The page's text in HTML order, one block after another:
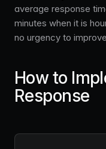
average response
minutes when it is
no urgency to
How to
Response